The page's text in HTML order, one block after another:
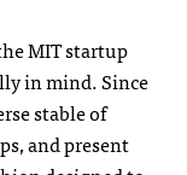
MIT startup
in mind. Since
stable of
and present